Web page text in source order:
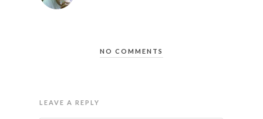
NO COMMENTS
LEAVE A REPLY